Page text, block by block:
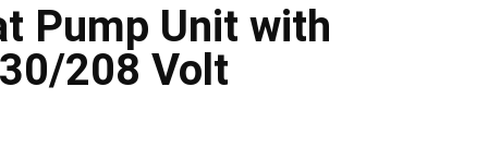
Pump Unit with
208 Volt